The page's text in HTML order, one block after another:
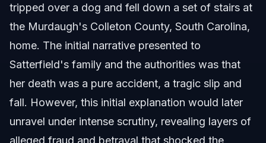
tripped over a dog and fell down a set of stairs at
the Murdaugh's Colleton County, South Carolina,
home. The initial narrative presented to
Satterfield's family and the authorities was that
her death was a pure accident, a tragic slip and
fall. However, this initial explanation would later
unravel under intense scrutiny, revealing layers of